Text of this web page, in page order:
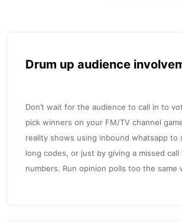
Drum up audience
Don’t wait for the audience to call in to
pick winners on your FM/TV channel
reality shows using inbound whatsapp to
long codes, or just by giving a missed
numbers. Run opinion polls too the same